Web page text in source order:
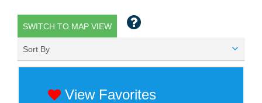
SWITCH TO MAP VIEW
Sort By
View Favorites